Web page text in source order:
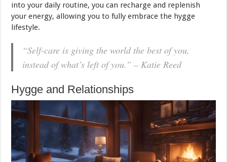
into your daily routine, you can recharge and replenish
your energy, allowing you to fully embrace the hygge
lifestyle.
“Self-care is giving the world the best of you,
instead of what’s left of you.” – Katie Reed
Hygge and Relationships